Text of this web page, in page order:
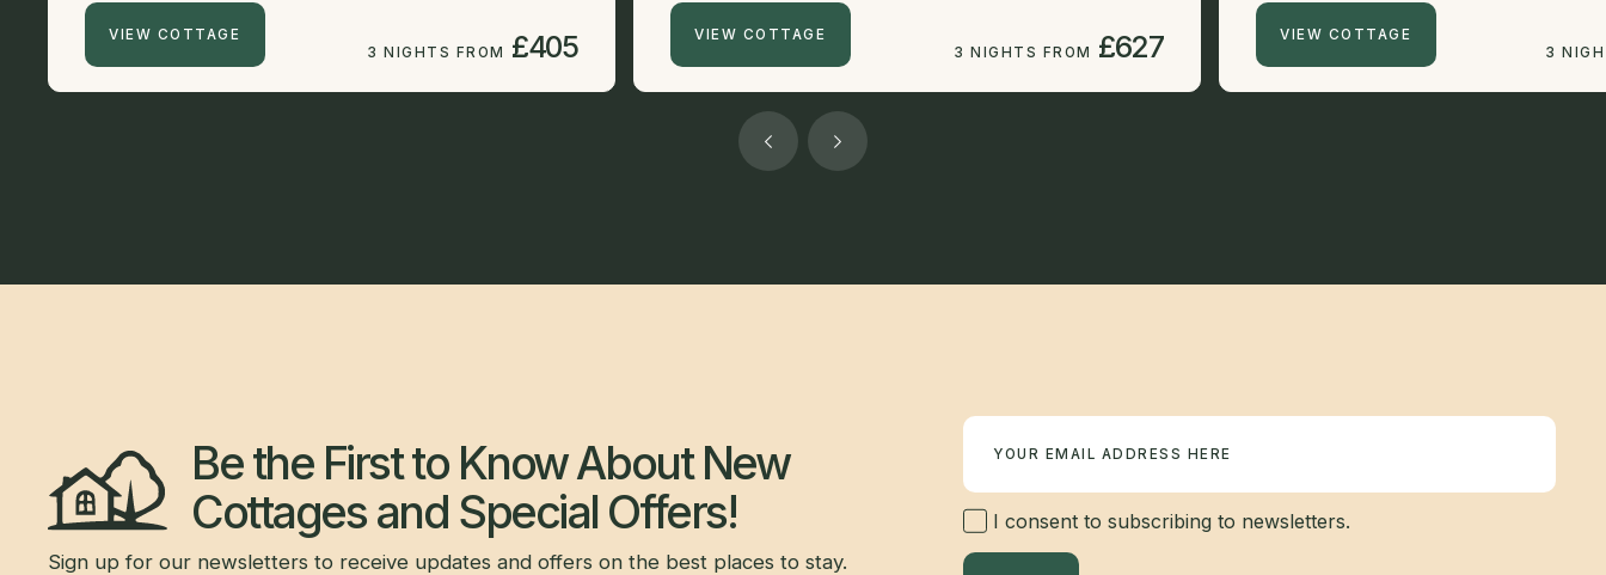
VIEW COTTAGE
3 NIGHTS FROM
£405
VIEW COTTAGE
3 NIGHTS FROM
£627
VIEW COTTAGE
3
Be the First to Know About New
Cottages and Special Offers!
Sign up for our newsletters to receive updates and offers on the best places to stay.
I consent to subscribing to newsletters.